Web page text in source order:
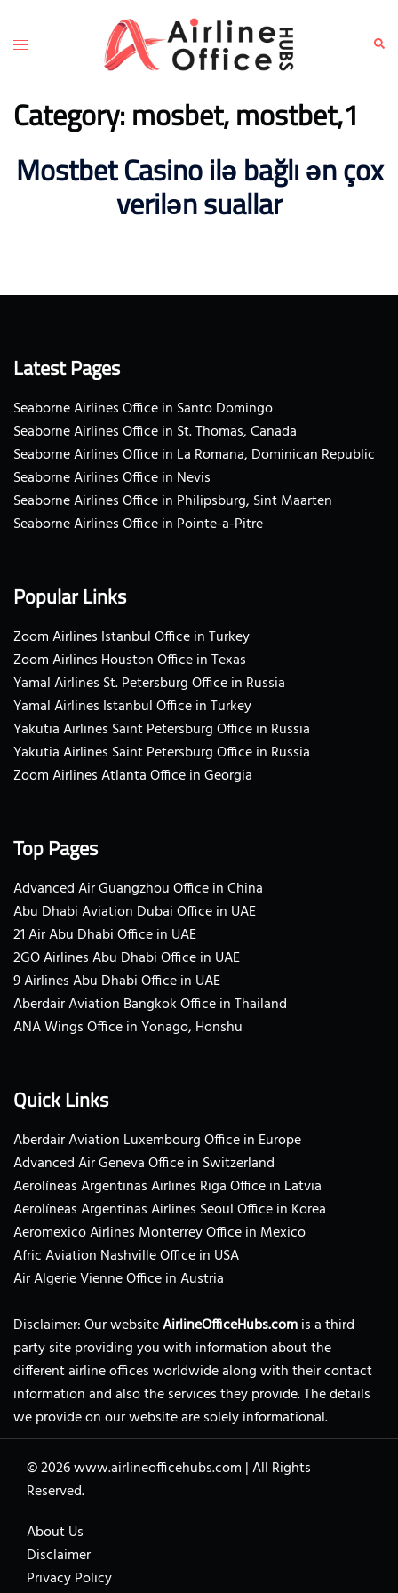
content
Toggle
Category: mosbet, mostbet,1
Mostbet Casino ilə bağlı ən çox
verilən suallar
Latest Pages
Seaborne Airlines Office in Santo Domingo
Seaborne Airlines Office in St. Thomas, Canada
Seaborne Airlines Office in La Romana, Dominican Republic
Seaborne Airlines Office in Nevis
Seaborne Airlines Office in Philipsburg, Sint Maarten
Seaborne Airlines Office in Pointe-a-Pitre
Popular Links
Zoom Airlines Istanbul Office in Turkey
Zoom Airlines Houston Office in Texas
Yamal Airlines St. Petersburg Office in Russia
Yamal Airlines Istanbul Office in Turkey
Yakutia Airlines Saint Petersburg Office in Russia
Yakutia Airlines Saint Petersburg Office in Russia
Zoom Airlines Atlanta Office in Georgia
Top Pages
Advanced Air Guangzhou Office in China
Abu Dhabi Aviation Dubai Office in UAE
21 Air Abu Dhabi Office in UAE
2GO Airlines Abu Dhabi Office in UAE
9 Airlines Abu Dhabi Office in UAE
Aberdair Aviation Bangkok Office in Thailand
ANA Wings Office in Yonago, Honshu
Quick Links
Aberdair Aviation Luxembourg Office in Europe
Advanced Air Geneva Office in Switzerland
Aerolíneas Argentinas Airlines Riga Office in Latvia
Aerolíneas Argentinas Airlines Seoul Office in Korea
Aeromexico Airlines Monterrey Office in Mexico
Afric Aviation Nashville Office in USA
Air Algerie Vienne Office in Austria
Disclaimer: Our websiteAirlineOfficeHubs.comis a third
party site providing you with information about the
different airline offices worldwide along with their contact
information and also the services they provide. The details
we provide on our website are solely informational.
© 2026www.airlineofficehubs.com |All Rights
Reserved.
About Us
Disclaimer
Privacy Policy